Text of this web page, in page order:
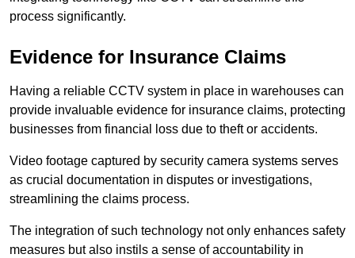
process significantly.
Evidence for Insurance Claims
Having a reliable CCTV system in place in warehouses can
provide invaluable evidence for insurance claims, protecting
businesses from financial loss due to theft or accidents.
Video footage captured by security camera systems serves
as crucial documentation in disputes or investigations,
streamlining the claims process.
The integration of such technology not only enhances safety
measures but also instils a sense of accountability in